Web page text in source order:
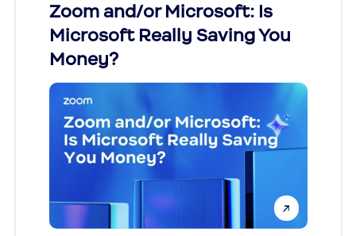
Zoom and/or Microsoft: Is
Microsoft Really Saving You
Money?